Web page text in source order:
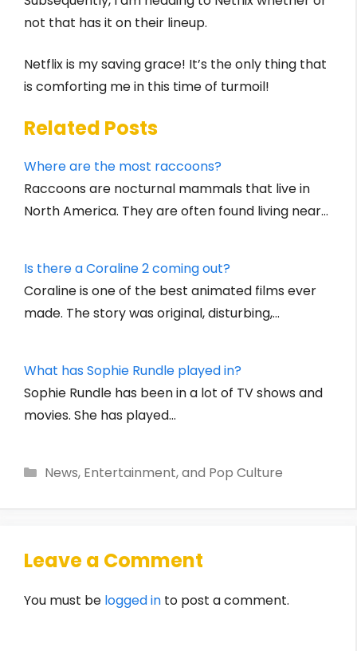
not that has it on their lineup.
Netflix is my saving grace! It’s the only thing that
is comforting me in this time of turmoil!
Related Posts
Where are the most raccoons?
Raccoons are nocturnal mammals that live in
North America. They are often found living near…
Is there a Coraline 2 coming out?
Coraline is one of the best animated films ever
made. The story was original, disturbing,…
What has Sophie Rundle played in?
Sophie Rundle has been in a lot of TV shows and
movies. She has played…
Categories
News, Entertainment, and Pop Culture
Leave a Comment
You must be logged in to post a comment.